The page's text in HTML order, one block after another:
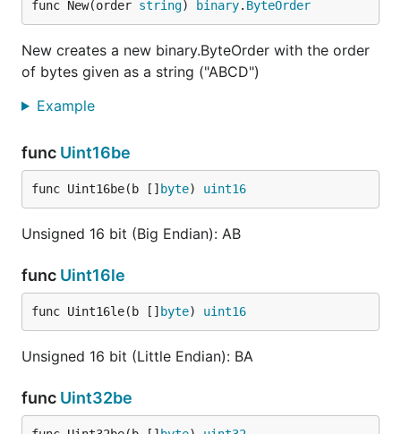
func New(order string) binary. ByteOrder
New creates a new binary.ByteOrder with the order
of bytes given as a string ("ABCD")
Example
func Uint16be
func Uint16be(b [] byte) uint16
Unsigned 16 bit (Big Endian): AB
func Uint16le
func Uint16le(b [] byte) uint16
Unsigned 16 bit (Little Endian): BA
func Uint32be